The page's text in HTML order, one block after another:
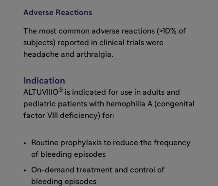
consider in this case is how DJ can balance
being a father, a working professional, and a
drummer.
In XTEND-1, the primary endpoint was the
mean annualized bleed rate, or ABR. Mean
ABR with ALTUVIIIO prophylaxis in arm A was
0.7. Median ABR with ALTUVIIIO prophylaxis in
demonstrated target joint and joint health
improvement.
The majority of patients had 0 joint bleeds
Indication
ALTUVIIIO® is indicated for use in adults and
pediatric patients with hemophilia A (congenital
factor VIII deficiency) for:
Routine prophylaxis to reduce the frequency
of bleeding episodes
On-demand treatment and control of
bleeding episodes
Adverse Reactions
The most common adverse reactions (>10% of
subjects) reported in clinical trials were
headache and arthralgia.